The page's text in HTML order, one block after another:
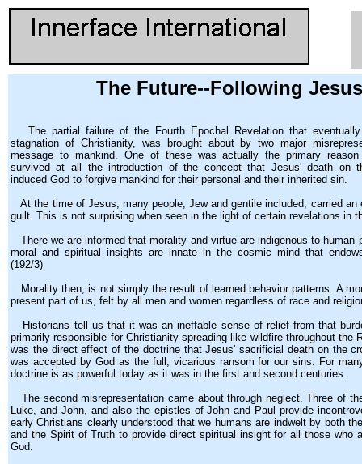
The Future--Following
The partial failure of the Fourth Epochal Revelation that
stagnation of Christianity, was brought about by two major
message to mankind. One of these was actually the primary
survived at all--the introduction of the concept that Jesus' death on
induced God to forgive mankind for their personal and their inherited sin.
At the time of Jesus, many people, Jew and gentile included, carried an
guilt. This is not surprising when seen in the light of certain revelations in
There we are informed that morality and virtue are indigenous to human
moral and spiritual insights are innate in the cosmic mind that
(192/3)
Morality then, is not simply the result of learned behavior patterns. A
present part of us, felt by all men and women regardless of race and
Historians tell us that it was an ineffable sense of relief from that
primarily responsible for Christianity spreading like wildfire throughout the
was the direct effect of the doctrine that Jesus' sacrificial death on the
was accepted by God as the full, vicarious ransom for our sins. For
doctrine is as powerful today as it was in the first and second centuries.
The second misrepresentation came about through neglect. Three of
Luke, and John, and also the epistles of John and Paul provide
early Christians clearly understood that we humans are indwelt by both
and the Spirit of Truth to provide direct spiritual insight for all those who
God.